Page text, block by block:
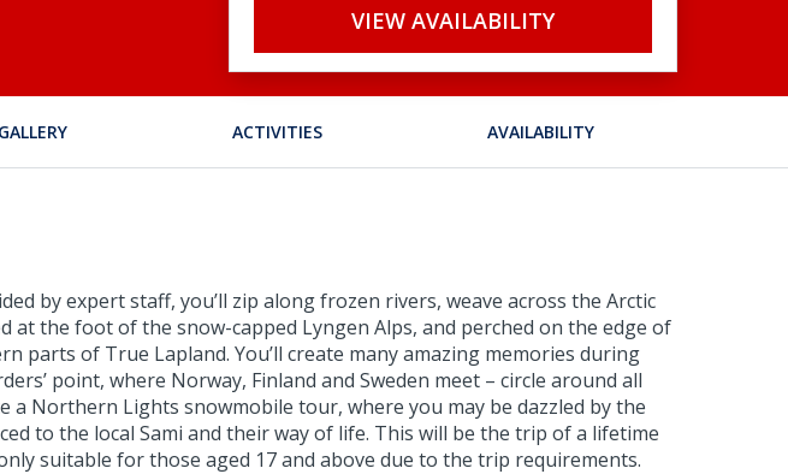
VIEW AVAILABILITY
ACTIVITIES AVAILABILITY
by expert staff, you’ll zip along frozen rivers, weave across the Arctic
the foot of the snow-capped Lyngen Alps, and perched on the edge of
parts of True Lapland. You’ll create many amazing memories during
point, where Norway, Finland and Sweden meet – circle around all
a Northern Lights snowmobile tour, where you may be dazzled by the
to the local Sami and their way of life. This will be the trip of a lifetime
suitable for those aged 17 and above due to the trip requirements.